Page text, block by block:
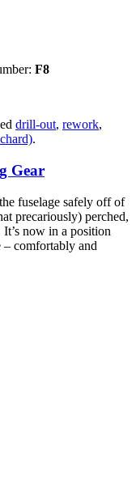
F8
drill-out, rework,
.
Gear
fuselage safely off of
precariously) perched,
now in a position
– comfortably and